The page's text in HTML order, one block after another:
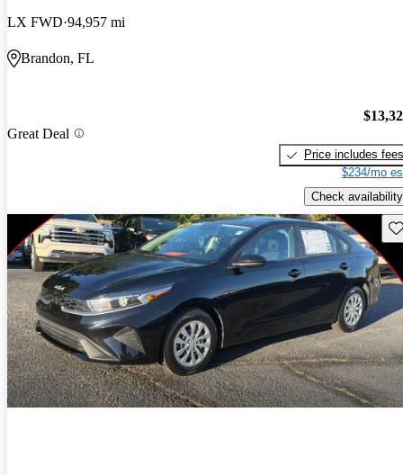
LX FWD 94,957 mi
Brandon, FL
Great Deal
Price includes fees
$234/mo
Check availability